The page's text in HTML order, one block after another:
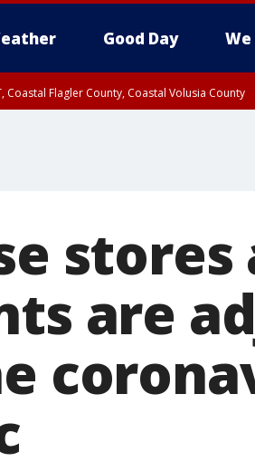
Good Day We
Coastal Flagler County, Coastal Volusia County
stores
are